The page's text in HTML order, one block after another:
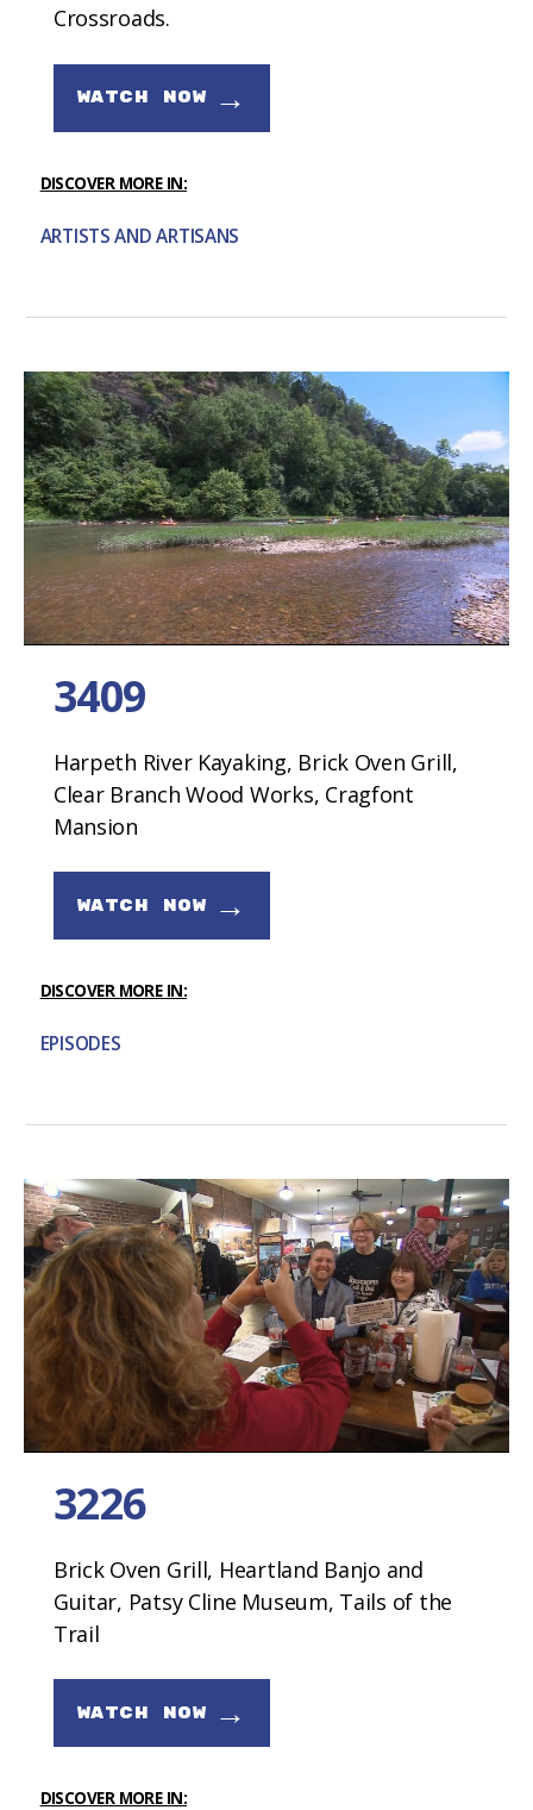
Crossroads.
WATCH NOW →
DISCOVER MORE IN:
ARTISTS AND ARTISANS
3409
Harpeth River Kayaking, Brick Oven Grill,
Clear Branch Wood Works, Cragfont
Mansion
WATCH NOW →
DISCOVER MORE IN:
EPISODES
3226
Brick Oven Grill, Heartland Banjo and
Guitar, Patsy Cline Museum, Tails of the
Trail
WATCH NOW →
DISCOVER MORE IN: